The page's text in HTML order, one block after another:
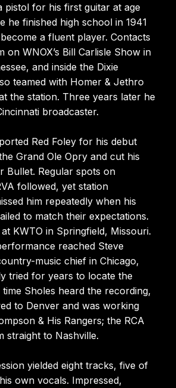
pistol for his first guitar at age
he finished high school in 1941
a fluent player. Contacts
on WNOX’s Bill Carlisle Show in
and inside the Dixie
teamed with Homer & Jethro
the station. Three years later he
broadcaster.
Red Foley for his debut
Grand Ole Opry and cut his
Bullet. Regular spots on
followed, yet station
him repeatedly when his
to match their expectations.
KWTO in Springfield, Missouri.
reached Steve
music chief in Chicago,
tried for years to locate the
Sholes heard the recording,
to Denver and was working
& His Rangers; the RCA
straight to Nashville.
yielded eight tracks, five of
own vocals. Impressed,